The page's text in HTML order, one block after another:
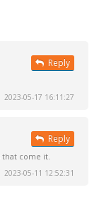
Reply
2023-05-17 16:11:27
Reply
that come it.
2023-05-11 12:52:31